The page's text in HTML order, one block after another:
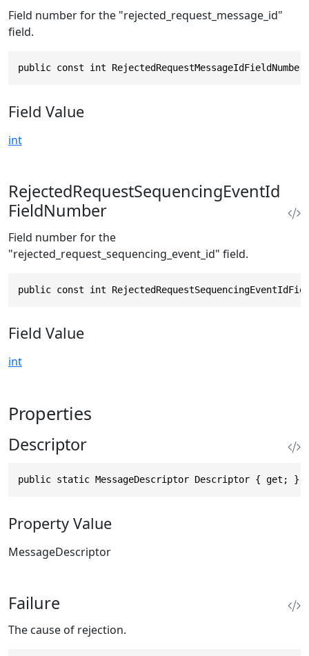
Field number for the "rejected_request_message_id"
field.
public const int
Field Value
int
RejectedRequestSequencingEventId
FieldNumber
Field number for the
"rejected_request_sequencing_event_id" field.
public const int
Field Value
int
Properties
Descriptor
public static MessageDescriptor Descriptor { get; }
Property Value
MessageDescriptor
Failure
The cause of rejection.